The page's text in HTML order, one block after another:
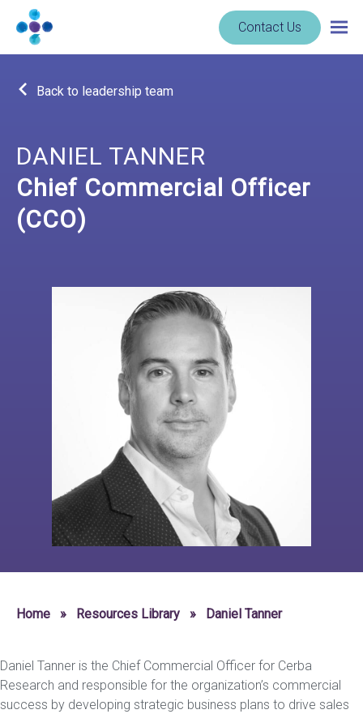
Skip to content
Navigate
to
homepage
Cerba
Contact Us
Back to leadership team
DANIEL TANNER
Chief Commercial Officer
(CCO)
Home » Resources Library » Daniel Tanner
Daniel Tanner is the Chief Commercial Officer for Cerba
Research and responsible for the organization’s commercial
success by developing strategic business plans to drive sales